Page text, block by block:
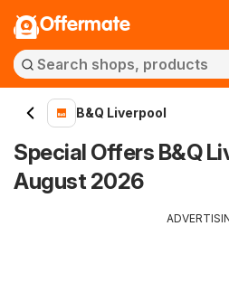
Offermate
B&Q Liverpool
Special Offers B&Q
August 2026